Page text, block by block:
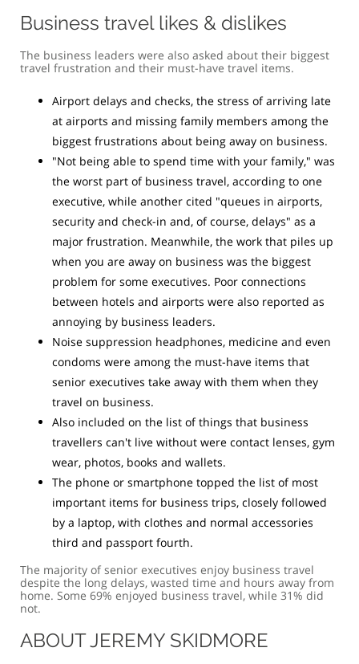
Business travel likes & dislikes
The business leaders were also asked about their biggest
travel frustration and their must-have travel items.
Airport delays and checks, the stress of arriving late
at airports and missing family members among the
biggest frustrations about being away on business.
"Not being able to spend time with your family," was
the worst part of business travel, according to one
executive, while another cited "queues in airports,
security and check-in and, of course, delays" as a
major frustration. Meanwhile, the work that piles up
when you are away on business was the biggest
problem for some executives. Poor connections
between hotels and airports were also reported as
annoying by business leaders.
Noise suppression headphones, medicine and even
condoms were among the must-have items that
senior executives take away with them when they
travel on business.
Also included on the list of things that business
travellers can't live without were contact lenses, gym
wear, photos, books and wallets.
The phone or smartphone topped the list of most
important items for business trips, closely followed
by a laptop, with clothes and normal accessories
third and passport fourth.
The majority of senior executives enjoy business travel
despite the long delays, wasted time and hours away from
home. Some 69% enjoyed business travel, while 31% did
not.
ABOUT JEREMY SKIDMORE